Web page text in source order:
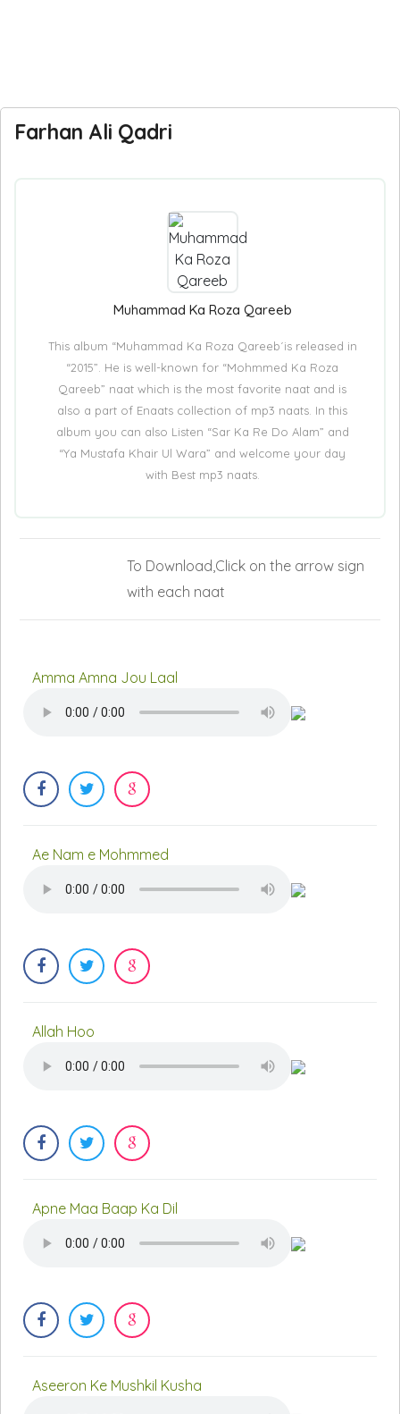
Farhan Ali Qadri
Muhammad Ka Roza Qareeb
This album “Muhammad Ka Roza Qareeb´is released in
“2015”. He is well-known for “Mohmmed Ka Roza
Qareeb” naat which is the most favorite naat and is
also a part of Enaats collection of mp3 naats. In this
album you can also Listen “Sar Ka Re Do Alam” and
“Ya Mustafa Khair Ul Wara” and welcome your day
with Best mp3 naats.
To Download,Click on the arrow sign
with each naat
Amma Amna Jou Laal
Ae Nam e Mohmmed
Allah Hoo
Apne Maa Baap Ka Dil
Aseeron Ke Mushkil Kusha